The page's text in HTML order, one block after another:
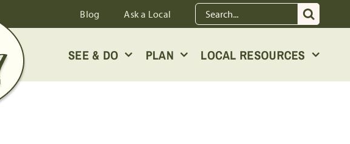
Blog Ask a Local
Search
for:
SEE & DO PLAN LOCAL RESOURCES